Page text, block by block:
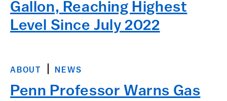
Gallon, Reaching Highest
Level Since July 2022
ABOUT NEWS
Penn Professor Warns Gas